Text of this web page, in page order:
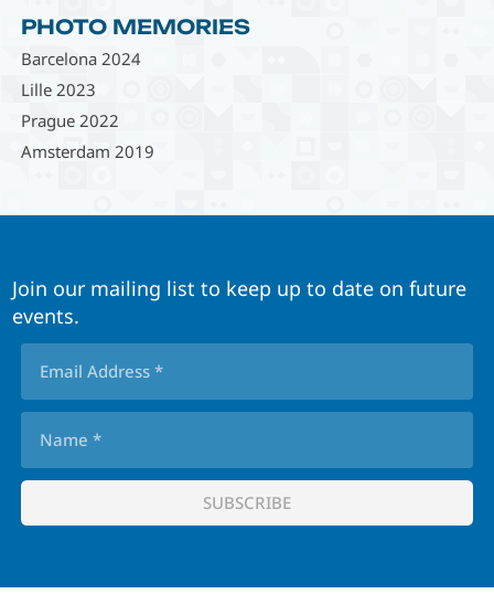
PHOTO MEMORIES
Barcelona 2024
Lille 2023
Prague 2022
Amsterdam 2019
Join our mailing list to keep up to date on future
events.